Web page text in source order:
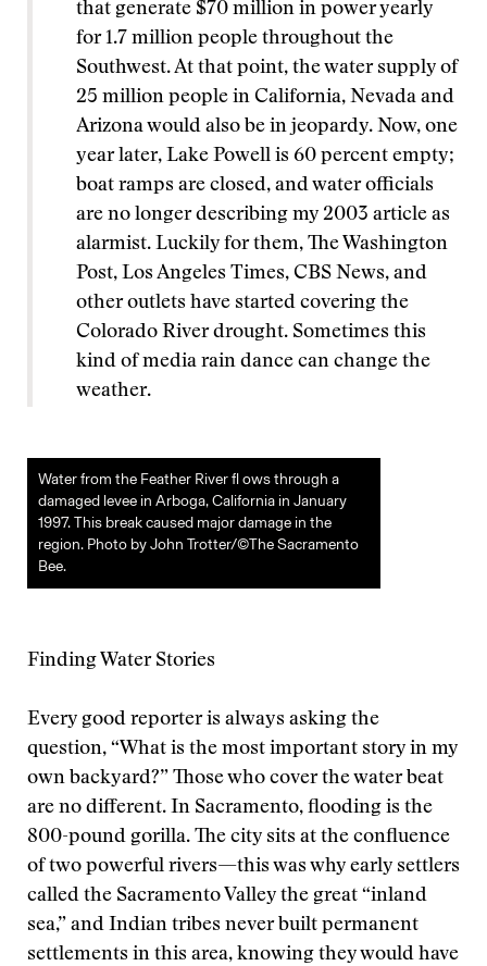
that generate $70 million in power yearly
for 1.7 million people throughout the
Southwest. At that point, the water supply of
25 million people in California, Nevada and
Arizona would also be in jeopardy. Now, one
year later, Lake Powell is 60 percent empty;
boat ramps are closed, and water officials
are no longer describing my 2003 article as
alarmist. Luckily for them, The Washington
Post, Los Angeles Times, CBS News, and
other outlets have started covering the
Colorado River drought. Sometimes this
kind of media rain dance can change the
weather.
Water from the Feather River fl ows through a
damaged levee in Arboga, California in January
1997. This break caused major damage in the
region. Photo by John Trotter/©The Sacramento
Bee.
Finding Water Stories
Every good reporter is always asking the
question, “What is the most important story in my
own backyard?” Those who cover the water beat
are no different. In Sacramento, flooding is the
800-pound gorilla. The city sits at the confluence
of two powerful rivers—this was why early settlers
called the Sacramento Valley the great “inland
sea,” and Indian tribes never built permanent
settlements in this area, knowing they would have